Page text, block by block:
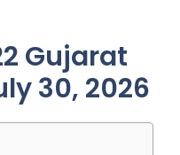
Gujarat
30, 2026